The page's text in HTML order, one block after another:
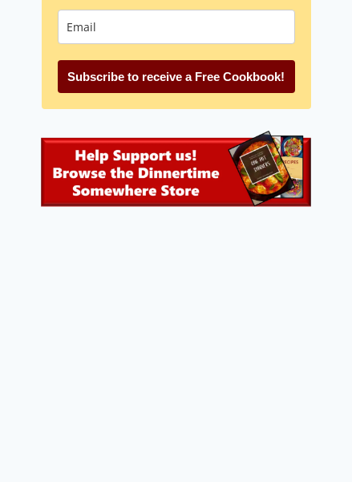
Subscribe to receive a Free Cookbook!